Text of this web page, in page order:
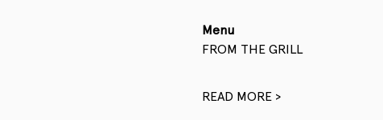
Menu
FROM THE GRILL
READ MORE >